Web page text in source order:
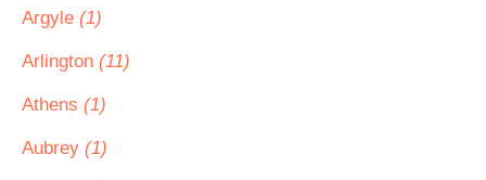
Argyle (1)
Arlington (11)
Athens (1)
Aubrey (1)